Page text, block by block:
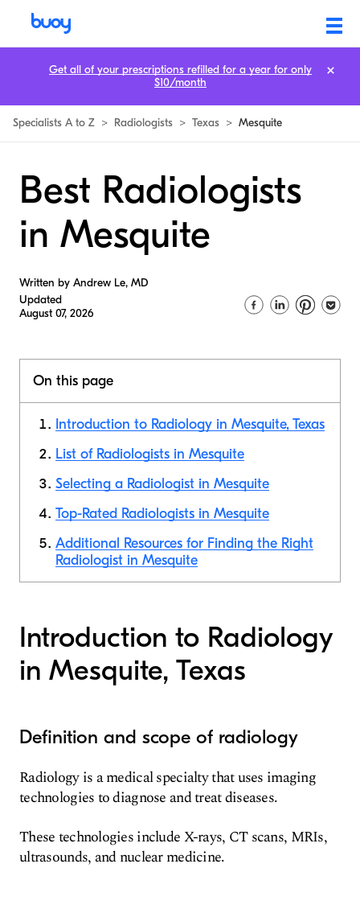
Specialists A to Z > Radiologists > Texas > Mesquite
Best Radiologists
in Mesquite
Written by Andrew Le, MD
Updated
August 07, 2026
On this page
Introduction to Radiology in Mesquite, Texas
List of Radiologists in Mesquite
Selecting a Radiologist in Mesquite
Top-Rated Radiologists in Mesquite
Additional Resources for Finding the Right
Radiologist in Mesquite
Introduction to Radiology
in Mesquite, Texas
Definition and scope of radiology
Radiology is a medical specialty that uses imaging
technologies to diagnose and treat diseases.
These technologies include X-rays, CT scans, MRIs,
ultrasounds, and nuclear medicine.
Get all of your prescriptions refilled for a year for only
$10/month